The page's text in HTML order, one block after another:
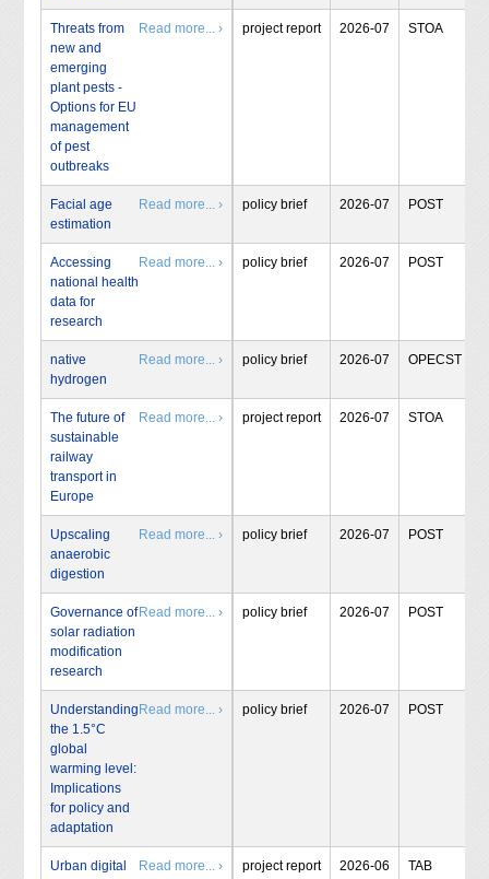
Threats from
new and
emerging
plant pests -
Options for EU
management
of pest
outbreaks
Read more... › project report 2026-07 STOA
Facial age
estimation
Read more... › policy brief 2026-07 POST
Accessing
national health
data for
research
Read more... › policy brief 2026-07 POST
native
hydrogen
Read more... › policy brief 2026-07 OPECST
The future of
sustainable
railway
transport in
Europe
Read more... › project report 2026-07 STOA
Upscaling
anaerobic
digestion
Read more... › policy brief 2026-07 POST
Governance of
solar radiation
modification
research
Read more... › policy brief 2026-07 POST
Understanding
the 1.5°C
global
warming level:
Implications
for policy and
adaptation
Read more... › policy brief 2026-07 POST
Urban digital
Read more... › project report 2026-06 TAB